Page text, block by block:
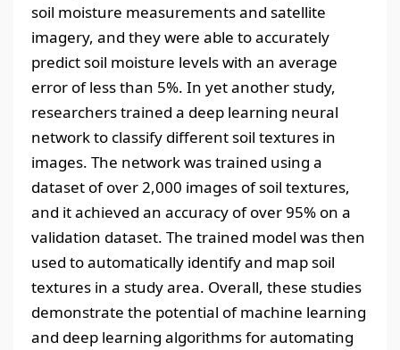
soil moisture measurements and satellite
imagery, and they were able to accurately
predict soil moisture levels with an average
error of less than 5%. In yet another study,
researchers trained a deep learning neural
network to classify different soil textures in
images. The network was trained using a
dataset of over 2,000 images of soil textures,
and it achieved an accuracy of over 95% on a
validation dataset. The trained model was then
used to automatically identify and map soil
textures in a study area. Overall, these studies
demonstrate the potential of machine learning
and deep learning algorithms for automating